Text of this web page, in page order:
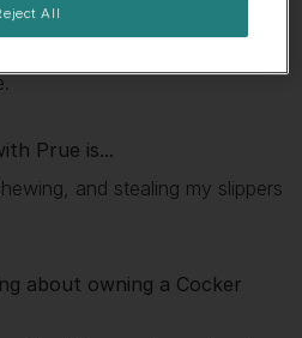
Prueis...
Prue is...
and stealing my slippers
about owning a Cocker
All